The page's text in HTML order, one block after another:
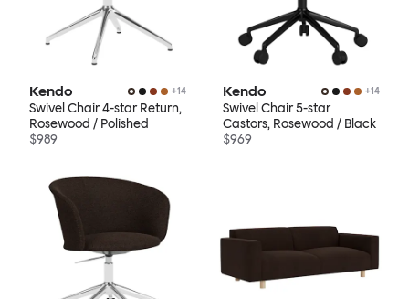
Kendo +14
Swivel Chair 4-star Return,
Rosewood / Polished
$989
Kendo +14
Swivel Chair 5-star
Castors, Rosewood / Black
$969